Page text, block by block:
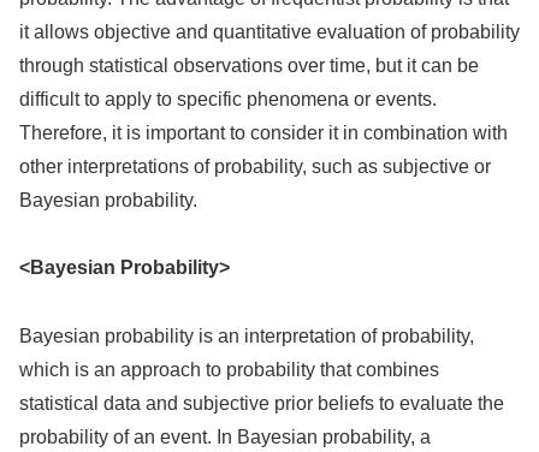
it allows objective and quantitative evaluation of probability
through statistical observations over time, but it can be
difficult to apply to specific phenomena or events.
Therefore, it is important to consider it in combination with
other interpretations of probability, such as subjective or
Bayesian probability.
<Bayesian Probability>
Bayesian probability is an interpretation of probability,
which is an approach to probability that combines
statistical data and subjective prior beliefs to evaluate the
probability of an event. In Bayesian probability, a